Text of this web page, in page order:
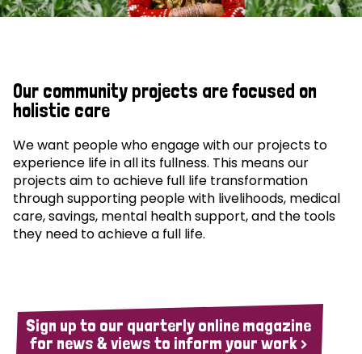
Our community projects are focused on
holistic care
We want people who engage with our projects to
experience life in all its fullness. This means our
projects aim to achieve full life transformation
through supporting people with livelihoods, medical
care, savings, mental health support, and the tools
they need to achieve a full life.
Sign up to our quarterly online magazine
for news & views to inform your work >